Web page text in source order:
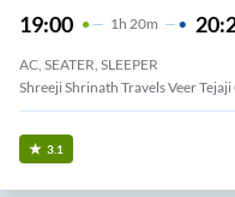
19:00 1 H 20m
AC, SEATER, SLEEPER
Shreeji Shrinath Travels Veer
3.1